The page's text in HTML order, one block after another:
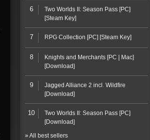
6
Two Worlds II: Season Pass [PC]
[Steam Key]
7 RPG Collection [PC] [Steam Key]
8
Knights and Merchants [PC | Mac]
[Download]
9
Jagged Alliance 2 incl. Wildfire
[Download]
10
Two Worlds II: Season Pass [PC]
[Download]
» All best sellers